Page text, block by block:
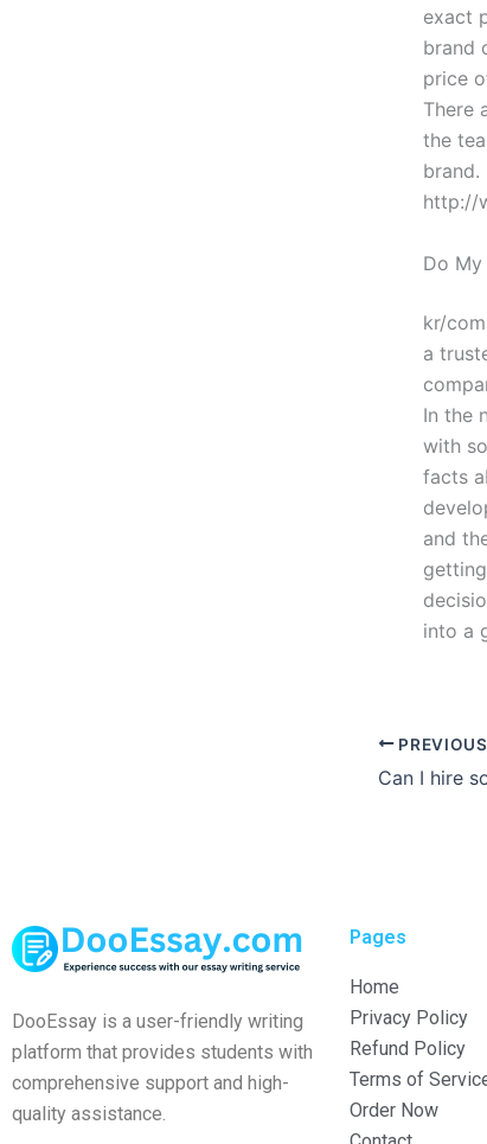
exact
brand
price
There
the
brand.
http://
Do My
kr/
a
In the
with
facts
and
into a
PREVIOUS
DooEssay is a user-friendly writing
platform that provides students with
comprehensive support and high-
quality assistance.
Pages
Home
Privacy Policy
Refund Policy
Terms of
Order Now